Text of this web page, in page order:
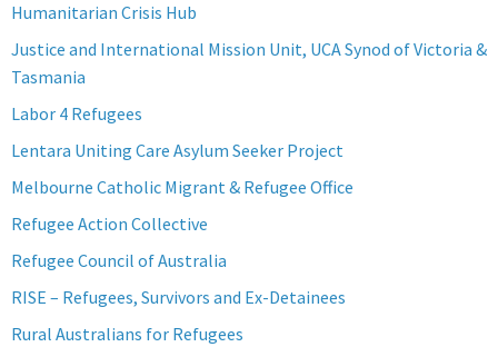
Humanitarian Crisis Hub
Justice and International Mission Unit, UCA Synod of Victoria &
Tasmania
Labor 4 Refugees
Lentara Uniting Care Asylum Seeker Project
Melbourne Catholic Migrant & Refugee Office
Refugee Action Collective
Refugee Council of Australia
RISE – Refugees, Survivors and Ex-Detainees
Rural Australians for Refugees